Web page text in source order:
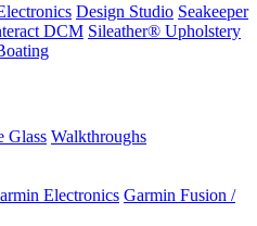
Design Studio Seakeeper
DCM Sileather® Upholstery
Glass Walkthroughs
Electronics Garmin Fusion /